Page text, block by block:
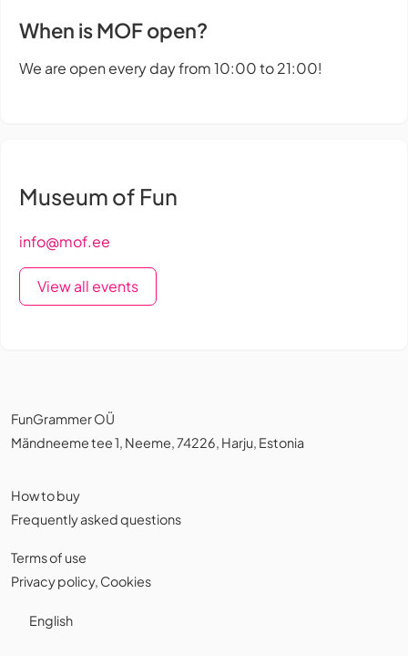
When is MOF open?
We are open every day from 10:00 to 21:00!
Museum of Fun
info@mof.ee
View all events
FunGrammer OÜ
Mändneeme tee 1, Neeme, 74226, Harju, Estonia
How to buy
Frequently asked questions
Terms of use
Privacy policy, Cookies
English